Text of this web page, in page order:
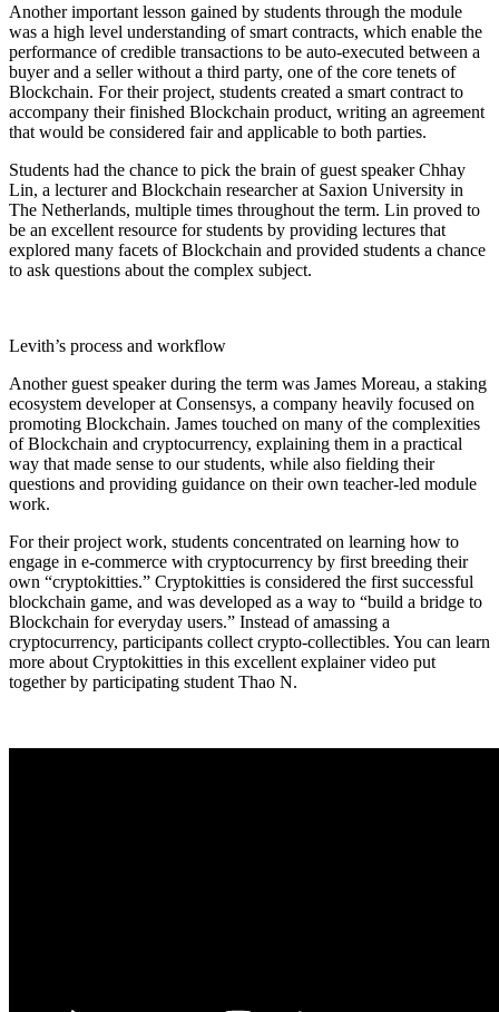
Another important lesson gained by students through the module
was a high level understanding of smart contracts, which enable the
performance of credible transactions to be auto-executed between a
buyer and a seller without a third party, one of the core tenets of
Blockchain. For their project, students created a smart contract to
accompany their finished Blockchain product, writing an agreement
that would be considered fair and applicable to both parties.
Students had the chance to pick the brain of guest speaker Chhay
Lin, a lecturer and Blockchain researcher at Saxion University in
The Netherlands, multiple times throughout the term. Lin proved to
be an excellent resource for students by providing lectures that
explored many facets of Blockchain and provided students a chance
to ask questions about the complex subject.
Levith’s process and workflow
Another guest speaker during the term was James Moreau, a staking
ecosystem developer at Consensys, a company heavily focused on
promoting Blockchain. James touched on many of the complexities
of Blockchain and cryptocurrency, explaining them in a practical
way that made sense to our students, while also fielding their
questions and providing guidance on their own teacher-led module
work.
For their project work, students concentrated on learning how to
engage in e-commerce with cryptocurrency by first breeding their
own “cryptokitties.” Cryptokitties is considered the first successful
blockchain game, and was developed as a way to “build a bridge to
Blockchain for everyday users.” Instead of amassing a
cryptocurrency, participants collect crypto-collectibles. You can learn
more about Cryptokitties in this excellent explainer video put
together by participating student Thao N.